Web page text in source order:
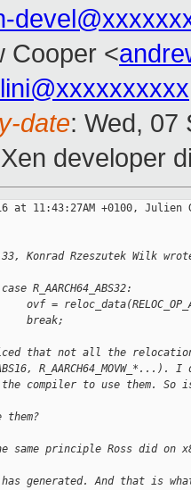
Cooper <
date: Wed, 07
developer
at 11:43:27AM +0100,
Konrad Rzeszutek Wilk
R_AARCH64_ABS32:
=
break;
that not all the
compiler to use them.
same principle Ross did on
has generated. And that is